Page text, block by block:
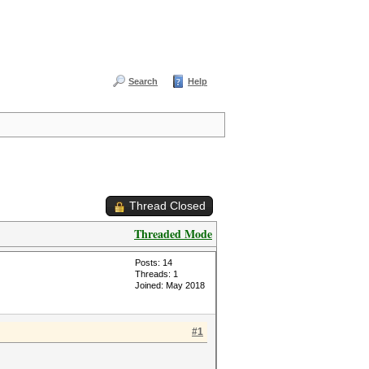
Search Help
Thread Closed
Threaded Mode
Posts: 14
Threads: 1
Joined: May 2018
#1